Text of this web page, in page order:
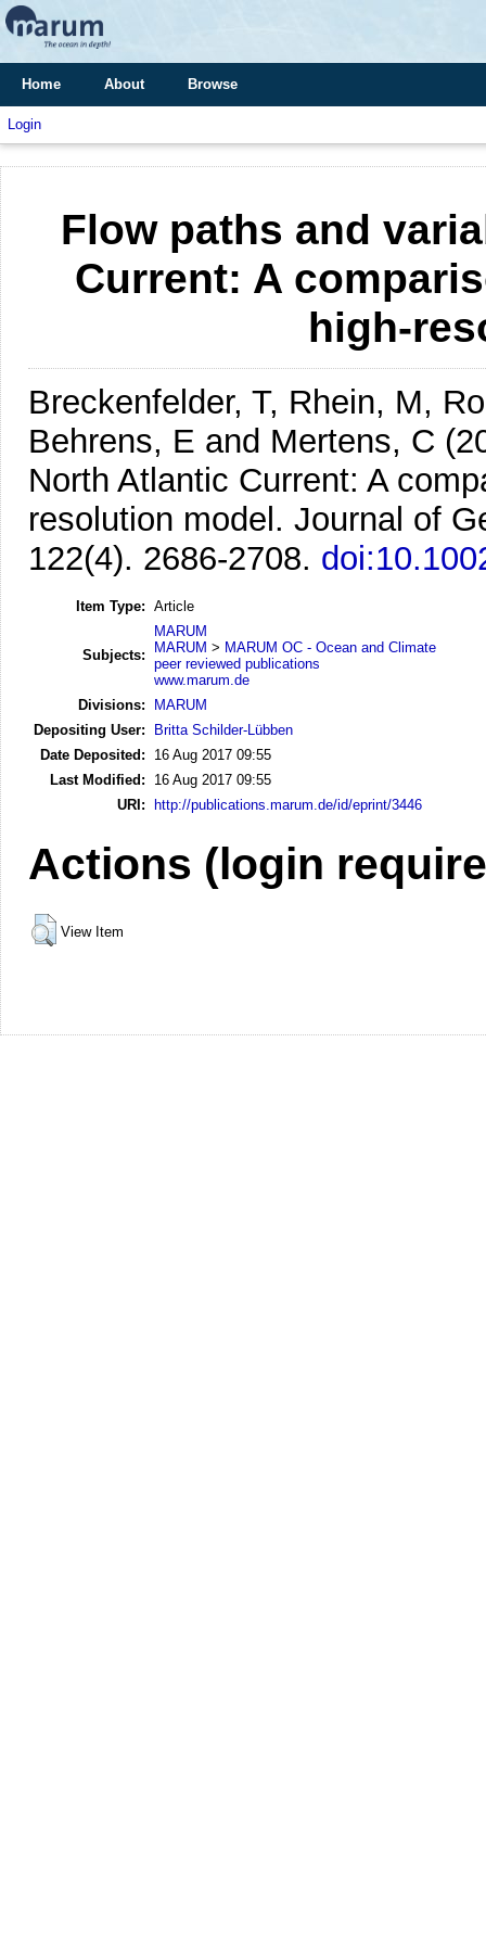
Home About Browse
Login
Flow paths and
Current: A
high-
Breckenfelder, T, Rhein, M,
Behrens, E and Mertens, C
North Atlantic Current: A
resolution model. Journal of
122(4). 2686-2708.
Item Type: Article
Subjects:
MARUM
MARUM > MARUM OC - Ocean and Climate
peer reviewed publications
www.marum.de
Divisions:
MARUM
Depositing User:
Britta Schilder-Lübben
Date Deposited:
16 Aug 2017 09:55
Last Modified:
16 Aug 2017 09:55
URI: http://publications.marum.de/id/eprint/3446
Actions (login
View Item